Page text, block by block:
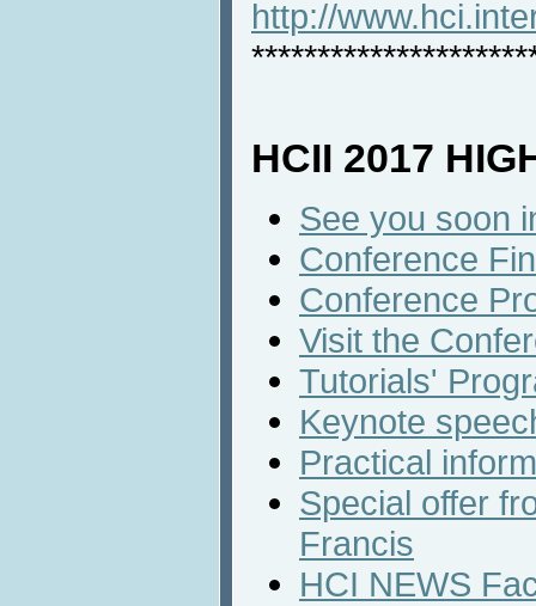
http://
HCII 2017
See you soon
Conference
Conference
Visit the
Tutorials'
Keynote
Practical
Special offer
Francis
HCI NEWS